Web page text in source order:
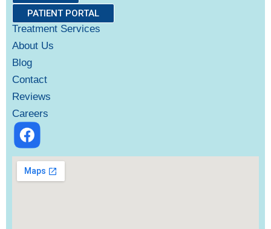
PATIENT PORTAL
Treatment Services
About Us
Blog
Contact
Reviews
Careers